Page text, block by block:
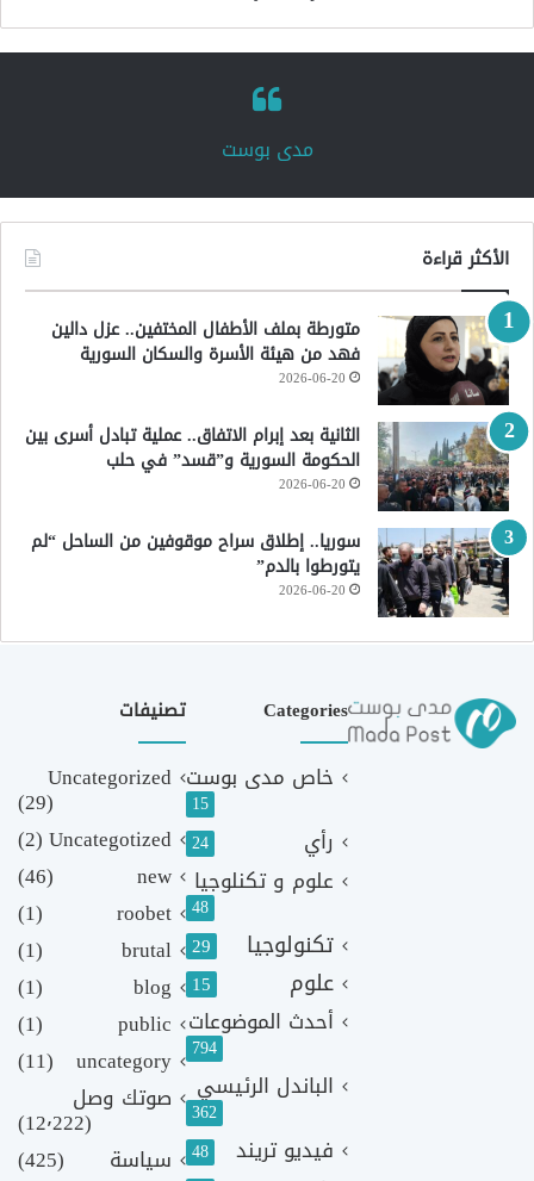
‏مدى بوست‏
الأكثر قراءة
متورطة بملف الأطفال المختفين.. عزل دالين
فهد من هيئة الأسرة والسكان السورية
2026-06-20
الثانية بعد إبرام الاتفاق.. عملية تبادل أسرى بين
الحكومة السورية و”قسد” في حلب
2026-06-20
سوريا.. إطلاق سراح موقوفين من الساحل “لم
يتورطوا بالدم”
2026-06-20
Categories
خاص مدى بوست
15
رأي 24
علوم و تكنلوجيا
48
تكنولوجيا 29
علوم 15
أحدث الموضوعات
794
الباندل الرئيسي
362
فيديو تريند 48
تصنيفات
Uncategorized
(29)
Uncategotized
(2)
new
(46)
roobet
(1)
brutal
(1)
blog
(1)
public
(1)
uncategory
(11)
صوتك وصل
(12٬222)
سياسة
(425)